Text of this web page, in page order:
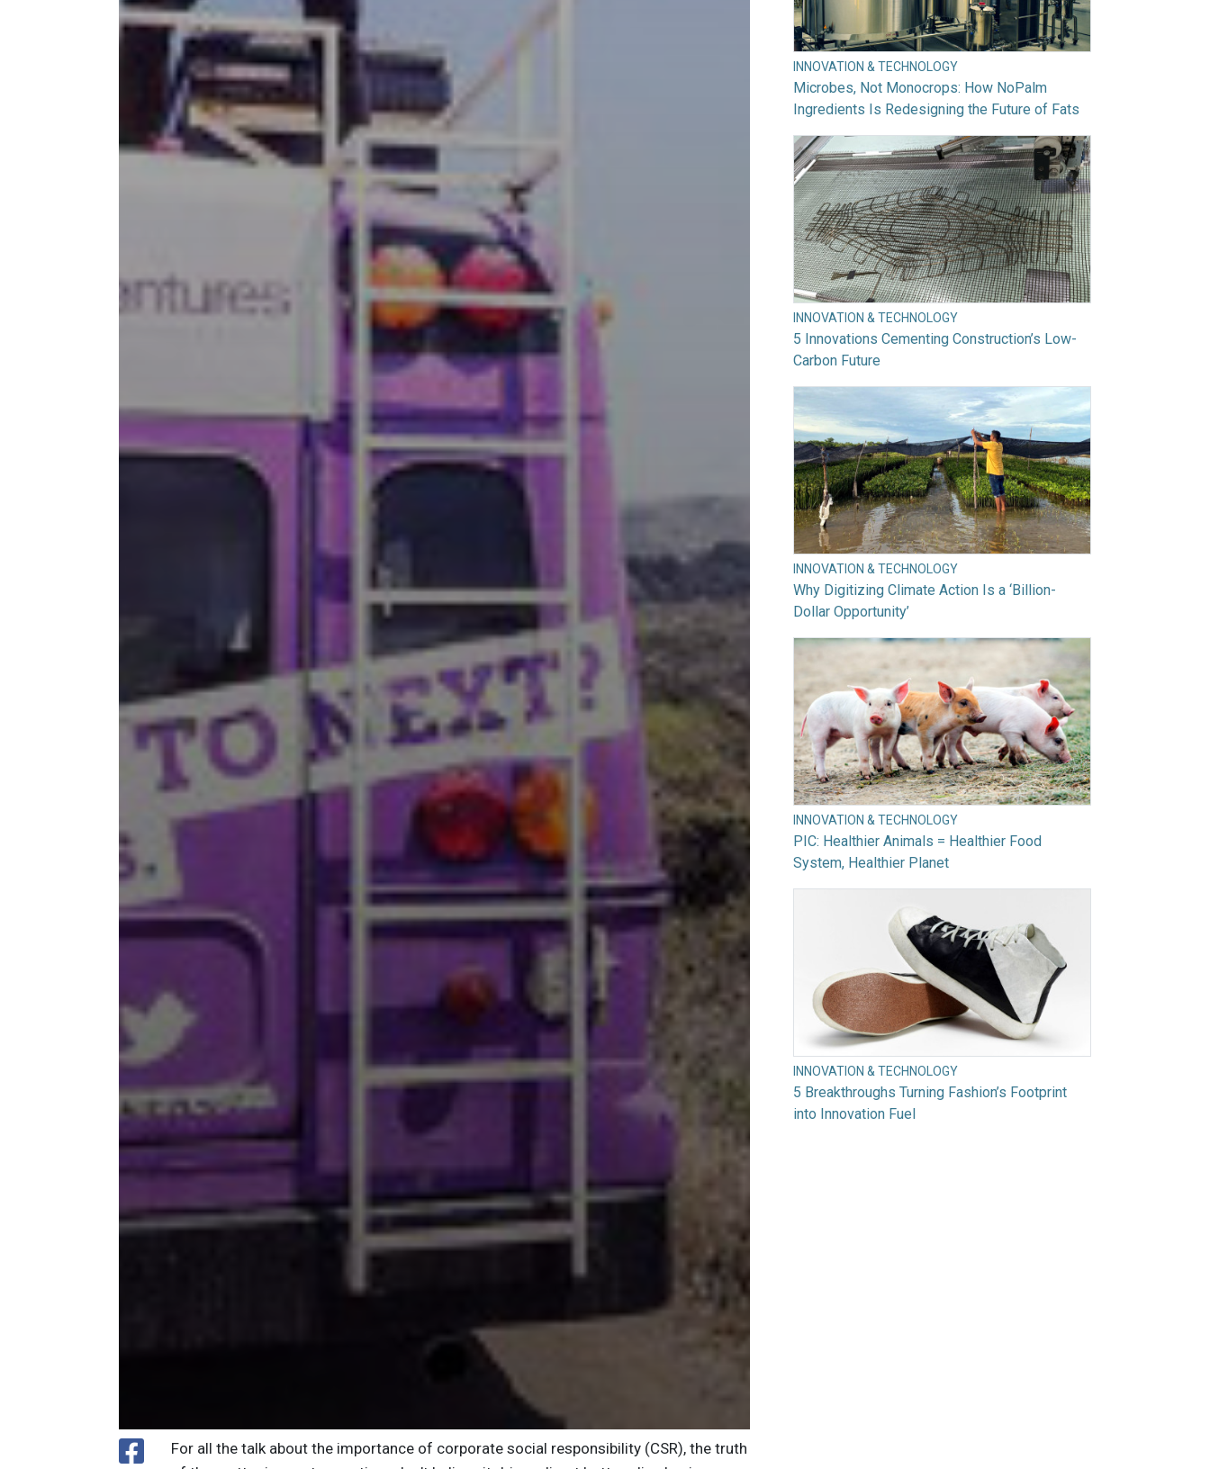
For all the talk about the importance of corporate social responsibility (CSR), the truth
INNOVATION & TECHNOLOGY
Microbes, Not Monocrops: How NoPalm
Ingredients Is Redesigning the Future of Fats
INNOVATION & TECHNOLOGY
5 Innovations Cementing Construction’s Low-
Carbon Future
INNOVATION & TECHNOLOGY
Why Digitizing Climate Action Is a ‘Billion-
Dollar Opportunity’
INNOVATION & TECHNOLOGY
PIC: Healthier Animals = Healthier Food
System, Healthier Planet
INNOVATION & TECHNOLOGY
5 Breakthroughs Turning Fashion’s Footprint
into Innovation Fuel